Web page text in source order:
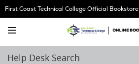
Skip
Navigation
First Coast Technical College Official Bookstore
Help Desk Search